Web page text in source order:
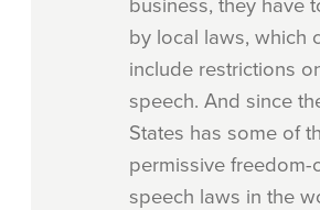
business, they have
by local laws, which
include restrictions
speech. And since
States has some of
permissive freedom-
speech laws in the